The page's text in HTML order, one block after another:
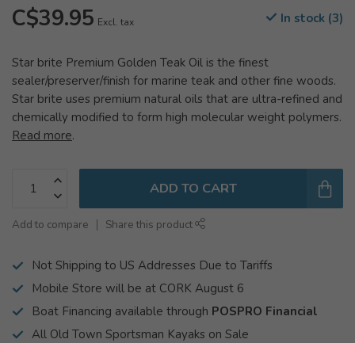
C$39.95 Excl. tax In stock (3)
Star brite Premium Golden Teak Oil is the finest
sealer/preserver/finish for marine teak and other fine woods.
Star brite uses premium natural oils that are ultra-refined and
chemically modified to form high molecular weight polymers.
Read more.
ADD TO CART
Add to compare Share this product
Not Shipping to US Addresses Due to Tariffs
Mobile Store will be at CORK August 6
Boat Financing available through POSPRO Financial
All Old Town Sportsman Kayaks on Sale